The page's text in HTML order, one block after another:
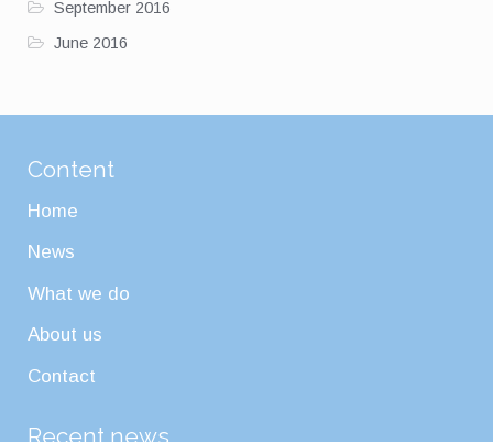
September 2016
June 2016
Content
Home
News
What we do
About us
Contact
Recent news